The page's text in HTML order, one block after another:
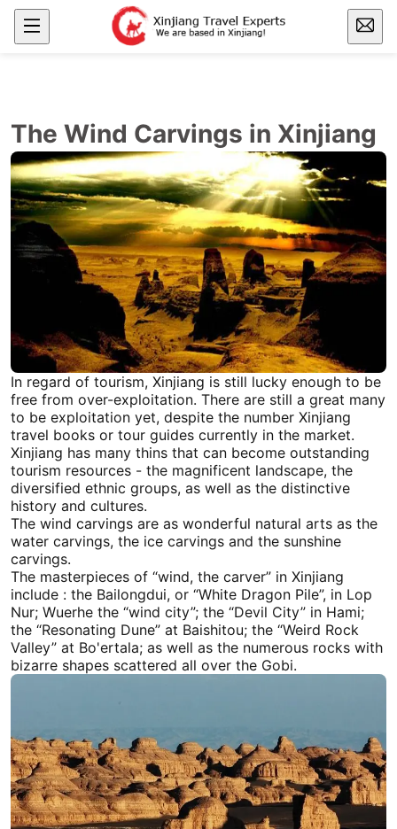
The Wind Carvings in Xinjiang
In regard of tourism, Xinjiang is still lucky enough to be
free from over-exploitation. There are still a great many
to be exploitation yet, despite the number Xinjiang
travel books or tour guides currently in the market.
Xinjiang has many thins that can become outstanding
tourism resources - the magnificent landscape, the
diversified ethnic groups, as well as the distinctive
history and cultures.
The wind carvings are as wonderful natural arts as the
water carvings, the ice carvings and the sunshine
carvings.
The masterpieces of “wind, the carver” in Xinjiang
include : the Bailongdui, or “White Dragon Pile”, in Lop
Nur; Wuerhe the “wind city”; the “Devil City” in Hami;
the “Resonating Dune” at Baishitou; the “Weird Rock
Valley” at Bo'ertala; as well as the numerous rocks with
bizarre shapes scattered all over the Gobi.